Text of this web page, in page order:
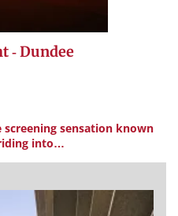
- Dundee
screening sensation known
into…